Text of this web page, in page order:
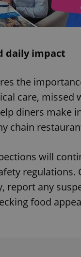
daily impact
the
care,
diners make
chain
will
report any
food
expss
exprt
Name
_ga
Name
Provider
_fbp
Platform
.expats.cz